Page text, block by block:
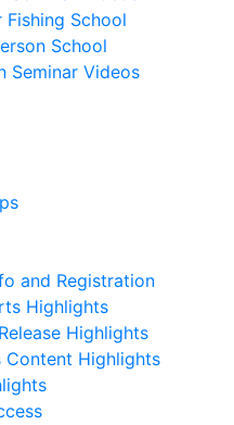
School
School
Seminar Videos
and Registration
Highlights
Highlights
Content Highlights